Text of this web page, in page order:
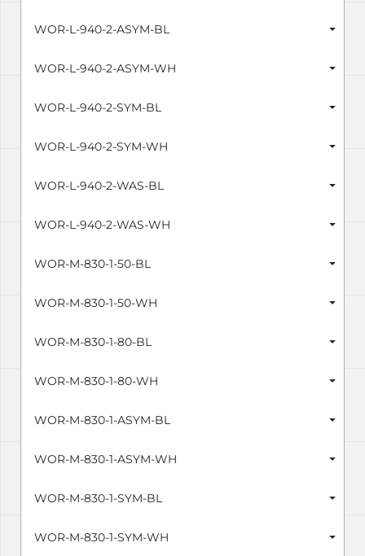
WOR-L-940-2-ASYM-BL
WOR-L-940-2-ASYM-WH
WOR-L-940-2-SYM-BL
WOR-L-940-2-SYM-WH
WOR-L-940-2-WAS-BL
WOR-L-940-2-WAS-WH
WOR-M-830-1-50-BL
WOR-M-830-1-50-WH
WOR-M-830-1-80-BL
WOR-M-830-1-80-WH
WOR-M-830-1-ASYM-BL
WOR-M-830-1-ASYM-WH
WOR-M-830-1-SYM-BL
WOR-M-830-1-SYM-WH